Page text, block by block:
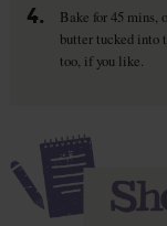
4.
Bake for 45 mins,
butter tucked into
too, if you like.